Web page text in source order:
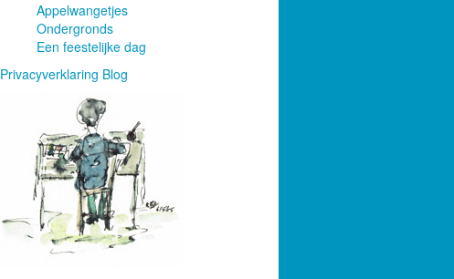
Appelwangetjes
Ondergronds
Een feestelijke dag
Privacyverklaring Blog